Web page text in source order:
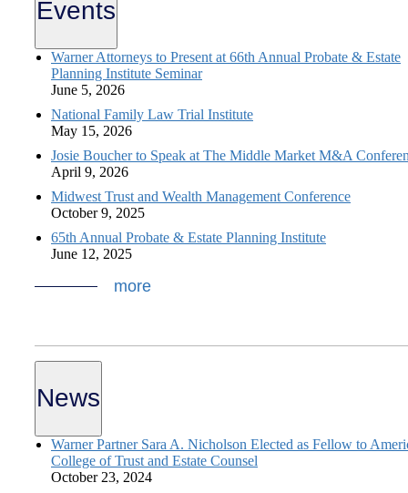
Events
Warner Attorneys to Present at 66th Annual Probate & Estate
Planning Institute Seminar
June 5, 2026
National Family Law Trial Institute
May 15, 2026
Josie Boucher to Speak at The Middle Market M&A
April 9, 2026
Midwest Trust and Wealth Management Conference
October 9, 2025
65th Annual Probate & Estate Planning Institute
June 12, 2025
more
News
Warner Partner Sara A. Nicholson Elected as Fellow to
College of Trust and Estate Counsel
October 23, 2024